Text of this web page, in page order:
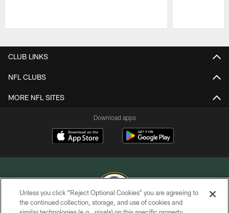
CLUB LINKS
NFL CLUBS
MORE NFL SITES
Download apps
Unless you click “Reject Optional Cookies” you are agreeing to
the continued collection, storage, and use of cookies and